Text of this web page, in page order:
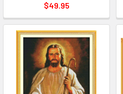
$49.95